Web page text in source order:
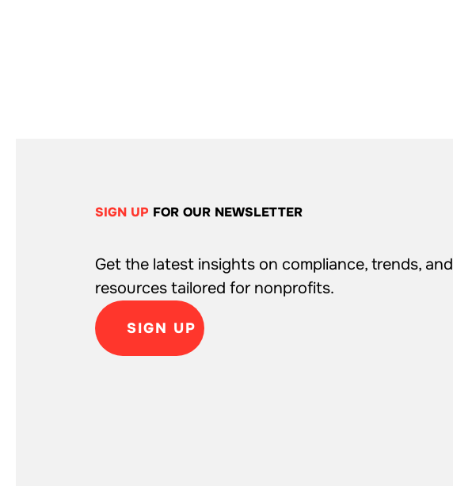
SIGN UP FOR OUR NEWSLETTER
Get the latest insights on compliance, trends, and
resources tailored for nonprofits.
SIGN UP